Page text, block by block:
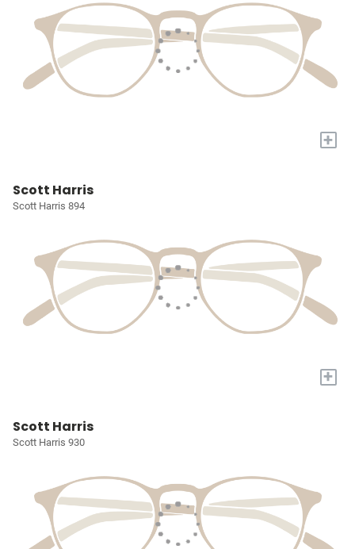
+
Scott Harris
Scott Harris 894
+
Scott Harris
Scott Harris 930